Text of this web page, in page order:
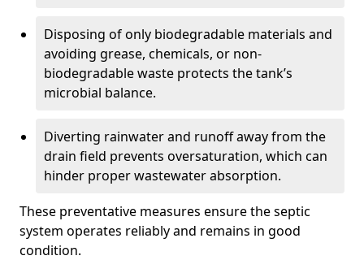
Disposing of only biodegradable materials and
avoiding grease, chemicals, or non-
biodegradable waste protects the tank’s
microbial balance.
Diverting rainwater and runoff away from the
drain field prevents oversaturation, which can
hinder proper wastewater absorption.
These preventative measures ensure the septic
system operates reliably and remains in good
condition.